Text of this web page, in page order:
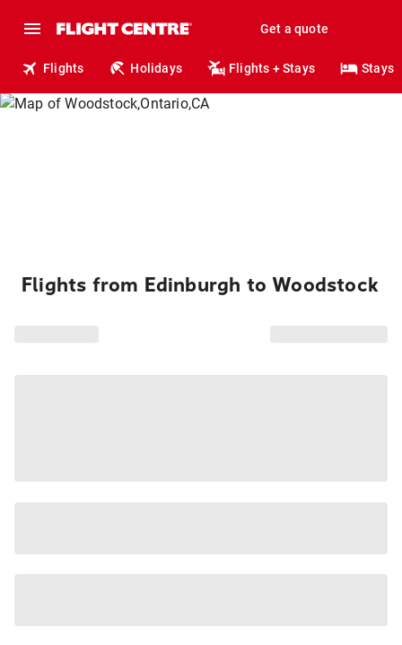
Get a quote
Flights Holidays Flights + Stays Stays
Flights from Edinburgh to Woodstock